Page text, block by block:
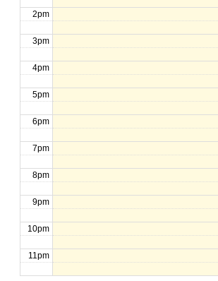
2pm
3pm
4pm
5pm
6pm
7pm
8pm
9pm
10pm
11pm